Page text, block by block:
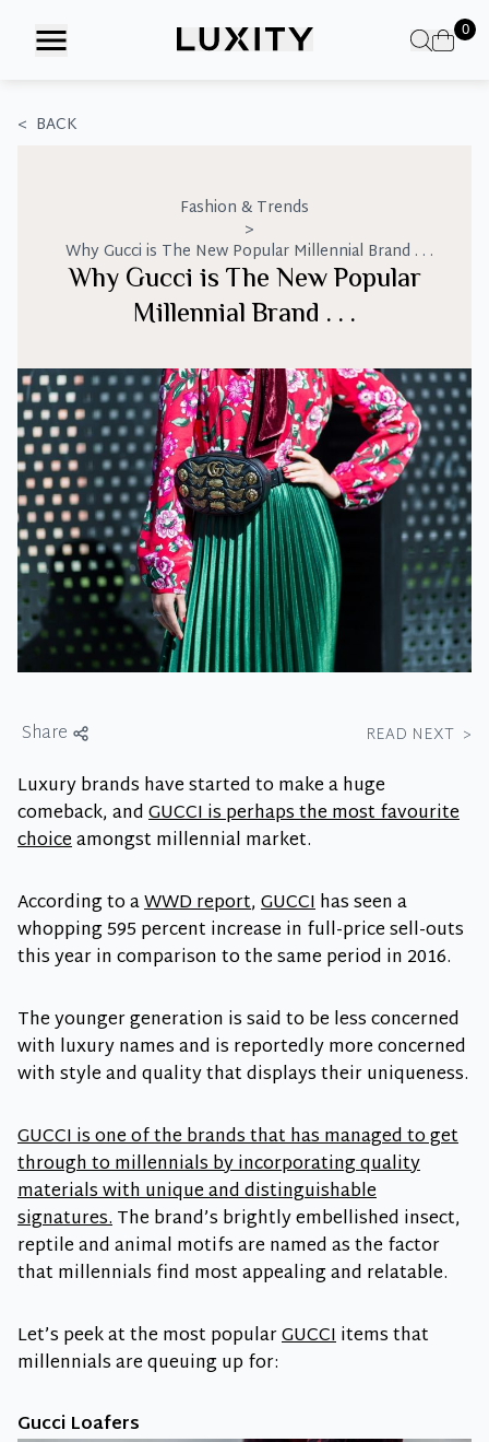
0
< BACK
Fashion & Trends
>
Why Gucci is The New Popular Millennial Brand . . .
Why Gucci is The New Popular
Millennial Brand . . .
Share READ NEXT >
Luxury brands have started to make a huge
comeback, andGUCCI is perhaps the most favourite
choiceamongst millennial market.
According to aWWD report,GUCCIhas seen a
whopping 595 percent increase in full-price sell-outs
this year in comparison to the same period in 2016.
The younger generation is said to be less concerned
with luxury names and is reportedly more concerned
with style and quality that displays their uniqueness.
GUCCI is one of the brands that has managed to get
through to millennials by incorporating quality
materials with unique and distinguishable
signatures.The brand’s brightly embellished insect,
reptile and animal motifs are named as the factor
that millennials find most appealing and relatable.
Let’s peek at the most popularGUCCIitems that
millennials are queuing up for:
Gucci Loafers